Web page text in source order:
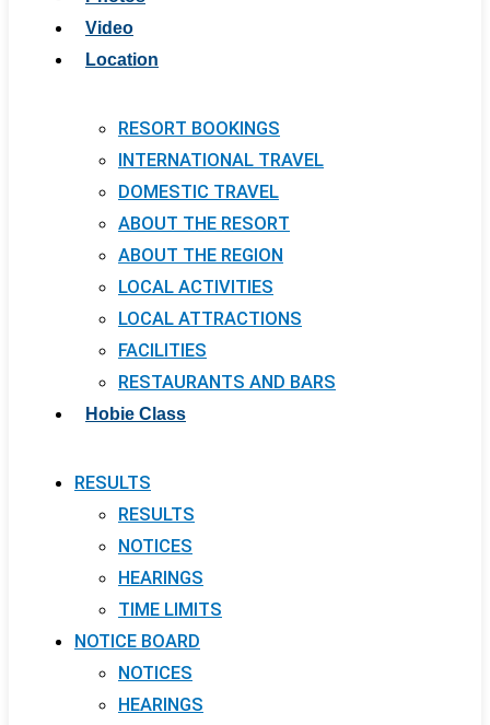
Video
Location
RESORT BOOKINGS
INTERNATIONAL TRAVEL
DOMESTIC TRAVEL
ABOUT THE RESORT
ABOUT THE REGION
LOCAL ACTIVITIES
LOCAL ATTRACTIONS
FACILITIES
RESTAURANTS AND BARS
Hobie Class
RESULTS
RESULTS
NOTICES
HEARINGS
TIME LIMITS
NOTICE BOARD
NOTICES
HEARINGS